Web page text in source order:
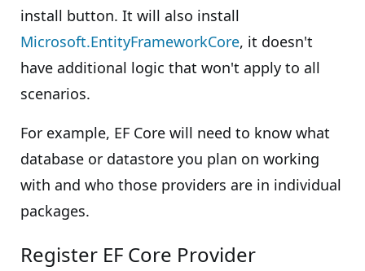
install button. It will also install
Microsoft.EntityFrameworkCore, it doesn't
have additional logic that won't apply to all
scenarios.
For example, EF Core will need to know what
database or datastore you plan on working
with and who those providers are in individual
packages.
Register EF Core Provider